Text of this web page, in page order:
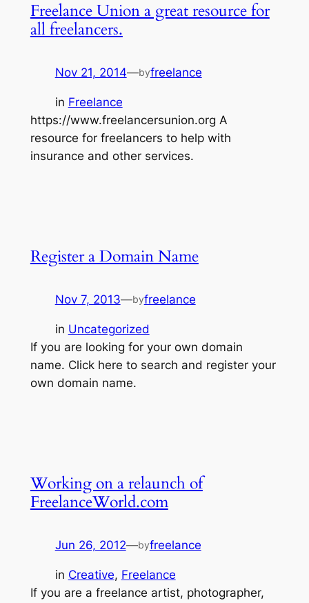
Freelance Union a great resource for
all freelancers.
Nov 21, 2014—byfreelance
in Freelance
https://www.freelancersunion.org A
resource for freelancers to help with
insurance and other services.
Register a Domain Name
Nov 7, 2013—byfreelance
in Uncategorized
If you are looking for your own domain
name. Click here to search and register your
own domain name.
Working on a relaunch of
FreelanceWorld.com
Jun 26, 2012—byfreelance
in Creative, Freelance
If you are a freelance artist, photographer,